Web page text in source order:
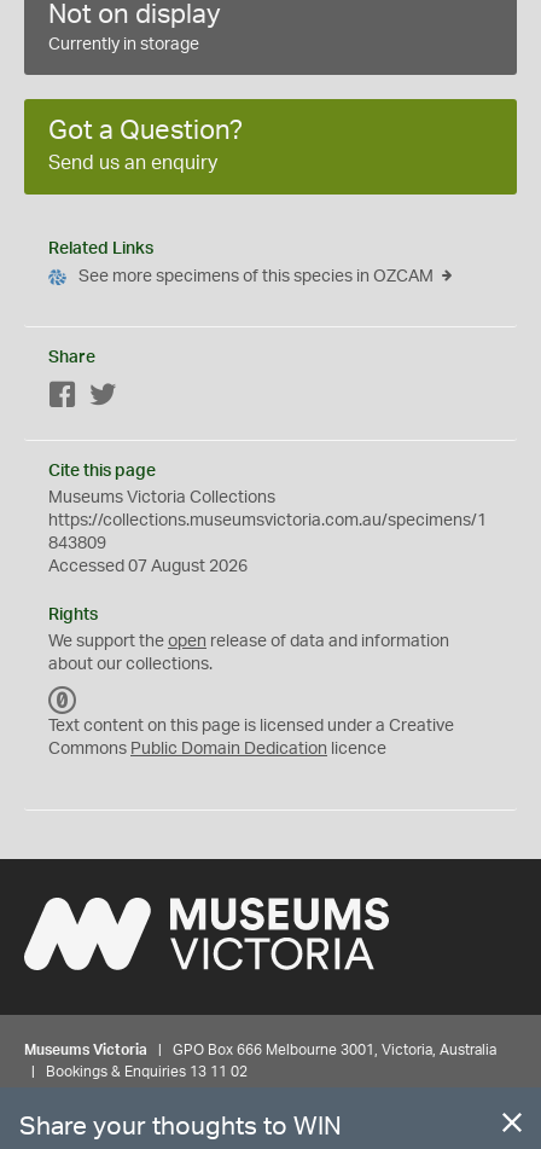
Not on display
Currently in storage
Got a Question?
Send us an enquiry
Related Links
See more specimens of this species in OZCAM
Share
Facebook
Cite this page
Museums Victoria Collections
https://collections.museumsvictoria.com.au/specimens/1
843809
Accessed 07 August 2026
Rights
We support the open release of data and information
about our collections.
C
0
Text content on this page is licensed under a Creative
Commons Public Domain Dedication licence
Museums Victoria | GPO Box 666 Melbourne 3001, Victoria, Australia
| Bookings & Enquiries 13 11 02